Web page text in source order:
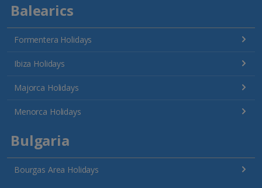
Balearics
Formentera Holidays
Ibiza Holidays
Majorca Holidays
Menorca Holidays
Bulgaria
Bourgas Area Holidays